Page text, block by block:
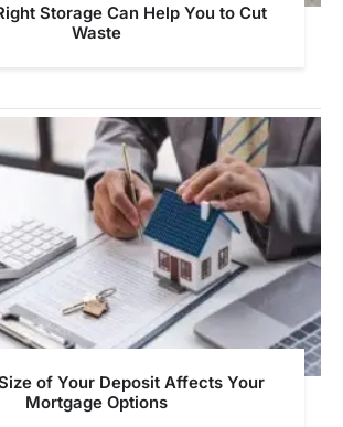
Storage Can Help You to Cut
Waste
of Your Deposit Affects Your
Mortgage Options